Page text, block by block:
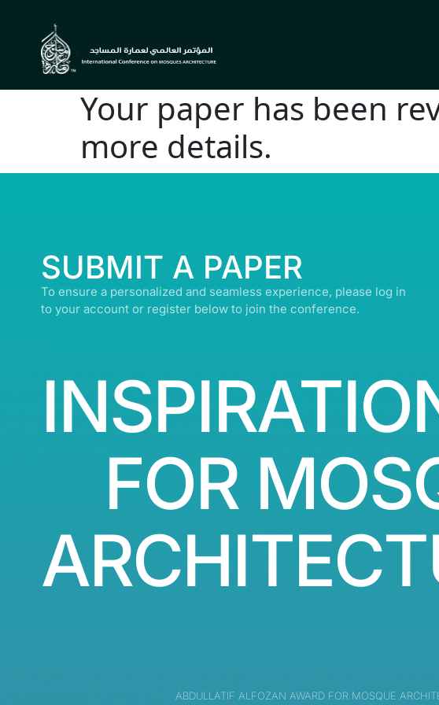
Your paper has been
more details.
SUBMIT A PAPER
To ensure a personalized and seamless experience, please log in
to your account or register below to join the conference.
FOR
ABDULLATIF ALFOZAN AWARD FOR MOSQUE